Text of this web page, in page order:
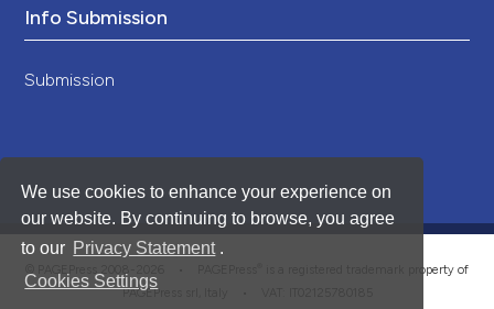
We use cookies to enhance your experience on
our website. By continuing to browse, you agree
to our Privacy Statement .
Cookies Settings
Info Submission
Submission
is a registered trademark property of
PAGEPress srl, Italy • VAT: IT02125780185